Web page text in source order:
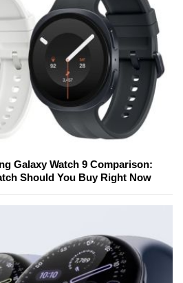
Galaxy Watch 9 Comparison:
Should You Buy Right Now